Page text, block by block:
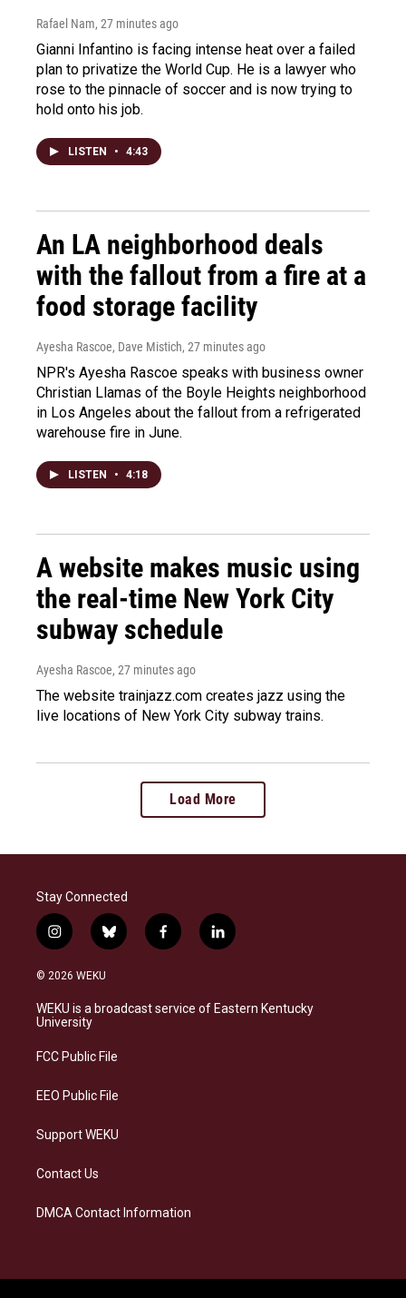
Rafael Nam, 27 minutes ago
Gianni Infantino is facing intense heat over a failed
plan to privatize the World Cup. He is a lawyer who
rose to the pinnacle of soccer and is now trying to
hold onto his job.
LISTEN • 4:43
An LA neighborhood deals
with the fallout from a fire at a
food storage facility
Ayesha Rascoe, Dave Mistich, 27 minutes ago
NPR's Ayesha Rascoe speaks with business owner
Christian Llamas of the Boyle Heights neighborhood
in Los Angeles about the fallout from a refrigerated
warehouse fire in June.
LISTEN • 4:18
A website makes music using
the real-time New York City
subway schedule
Ayesha Rascoe, 27 minutes ago
The website trainjazz.com creates jazz using the
live locations of New York City subway trains.
Load More
Stay Connected
i
n
s
a
g
a
b
l
s
k
f
a
b
o
l
i
e
d
© 2026 WEKU
WEKU is a broadcast service of Eastern Kentucky
University
FCC Public File
EEO Public File
Support WEKU
Contact Us
DMCA Contact Information